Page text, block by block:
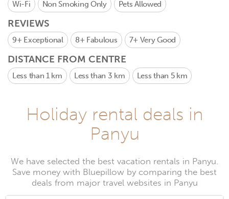
Wi-Fi Non Smoking Only Pets Allowed
REVIEWS
9+ Exceptional 8+ Fabulous 7+ Very Good
DISTANCE FROM CENTRE
Less than 1 km Less than 3 km Less than 5 km
Holiday rental deals in
Panyu
We have selected the best vacation rentals in Panyu.
Save money with Bluepillow by comparing the best
deals from major travel websites in Panyu